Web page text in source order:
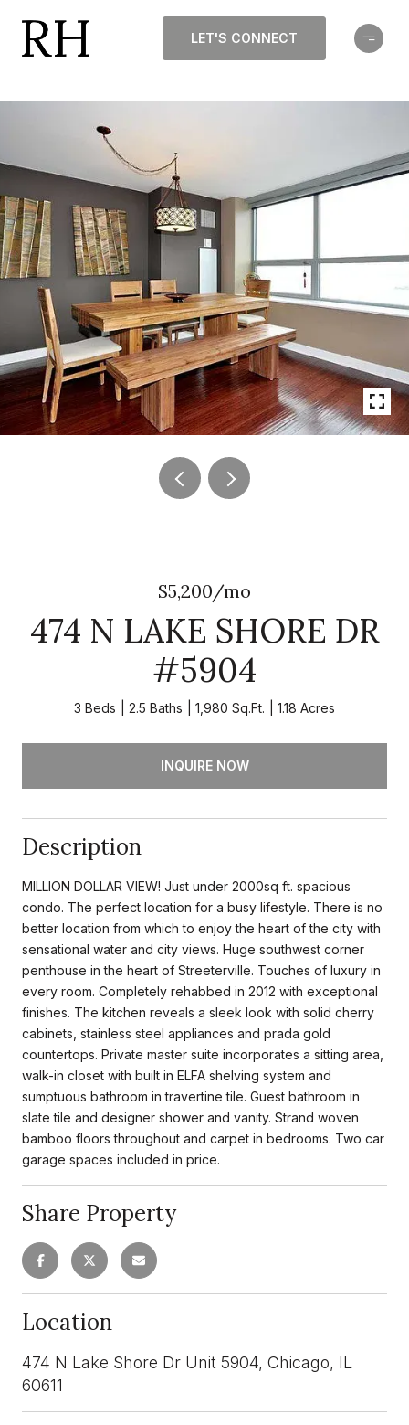
LET'S CONNECT
$5,200/mo
474 N LAKE SHORE DR
#5904
3 Beds 2.5 Baths 1,980 Sq.Ft. 1.18 Acres
INQUIRE NOW
Description
MILLION DOLLAR VIEW! Just under 2000sq ft. spacious
condo. The perfect location for a busy lifestyle. There is no
better location from which to enjoy the heart of the city with
sensational water and city views. Huge southwest corner
penthouse in the heart of Streeterville. Touches of luxury in
every room. Completely rehabbed in 2012 with exceptional
finishes. The kitchen reveals a sleek look with solid cherry
cabinets, stainless steel appliances and prada gold
countertops. Private master suite incorporates a sitting area,
walk-in closet with built in ELFA shelving system and
sumptuous bathroom in travertine tile. Guest bathroom in
slate tile and designer shower and vanity. Strand woven
bamboo floors throughout and carpet in bedrooms. Two car
garage spaces included in price.
Share Property
Location
474 N Lake Shore Dr Unit 5904, Chicago, IL
60611